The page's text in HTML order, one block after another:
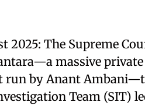
2025: The Supreme
massive
run by Anant
Team (SIT)